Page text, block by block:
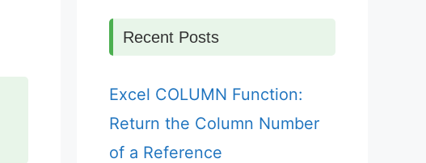
Recent Posts
Excel COLUMN Function:
Return the Column Number
of a Reference